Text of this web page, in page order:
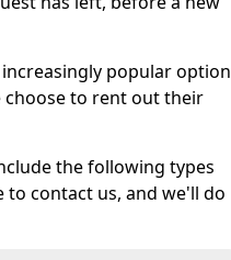
popular option
choose to rent out their
the following types
contact us, and we'll do